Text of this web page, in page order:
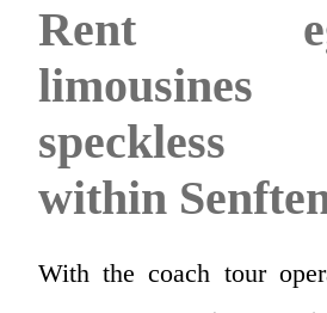
Rent
speckless
within
With the coach tour